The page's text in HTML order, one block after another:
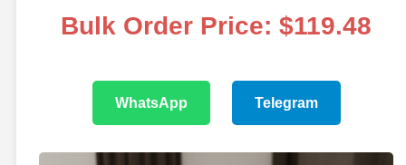
Bulk Order Price: $119.48
WhatsApp Telegram